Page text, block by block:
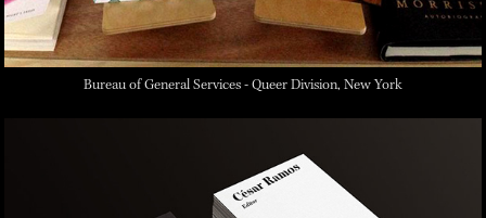
Bureau of General Services - Queer Division, New York